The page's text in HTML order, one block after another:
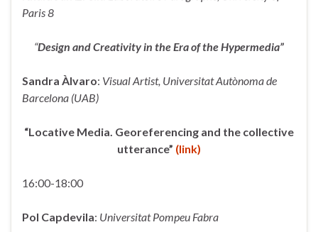
Paris 8
“Design and Creativity in the Era of the Hypermedia”
Sandra Àlvaro: Visual Artist, Universitat Autònoma de
Barcelona (UAB)
“Locative Media. Georeferencing and the collective
utterance” (link)
16:00-18:00
Pol Capdevila: Universitat Pompeu Fabra